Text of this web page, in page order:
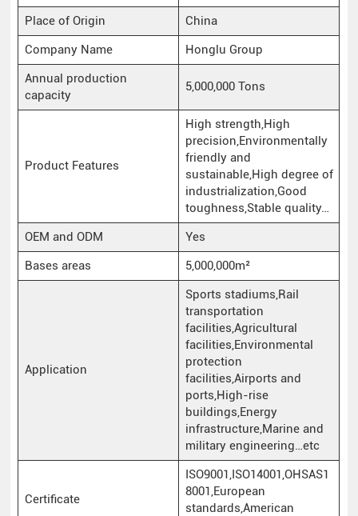
Place of Origin
China
Company Name
Honglu Group
Annual production
capacity
5,000,000 Tons
Product Features
High strength,High
precision,Environmentally
friendly and
sustainable,High degree of
industrialization,Good
toughness,Stable quality…
OEM and ODM
Yes
Bases areas
5,000,000m²
Application
Sports stadiums,Rail
transportation
facilities,Agricultural
facilities,Environmental
protection
facilities,Airports and
ports,High-rise
buildings,Energy
infrastructure,Marine and
military engineering…etc
Certificate
ISO9001,ISO14001,OHSAS1
8001,European
standards,American